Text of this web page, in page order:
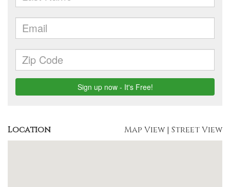
Location Map View | Street View